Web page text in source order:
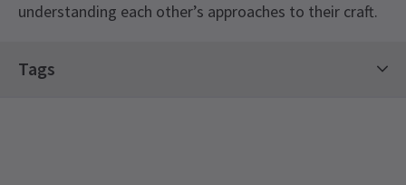
understanding each other’s approaches to their craft.
Tags